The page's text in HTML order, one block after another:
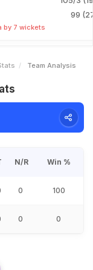
99
by 7 wickets
Team Analysis
N/R Win %
0 100
0 0